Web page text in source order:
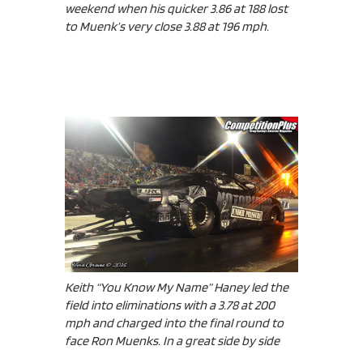
weekend when his quicker 3.86 at 188 lost
to Muenk’s very close 3.88 at 196 mph.
Keith “You Know My Name” Haney led the
field into eliminations with a 3.78 at 200
mph and charged into the final round to
face Ron Muenks. In a great side by side